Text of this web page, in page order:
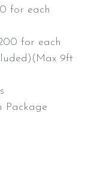
for each
for each
9ft
Package